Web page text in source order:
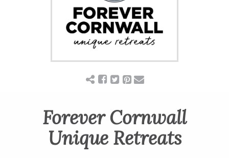
ART
CHARITY
WEDDINGS
DOGS
KIDS
Forever Cornwall
Unique Retreats